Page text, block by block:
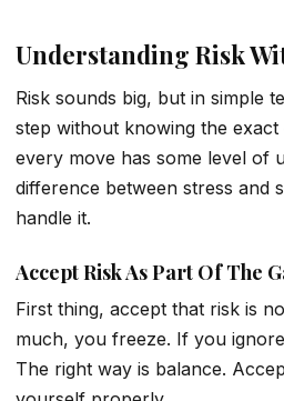
Understanding Risk
Risk sounds big, but in simple
step without knowing the exact
every move has some level of
difference between stress and
handle it.
Accept Risk As Part Of The
First thing, accept that risk is
much, you freeze. If you
The right way is balance.